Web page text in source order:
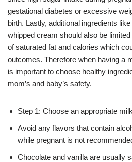
gestational diabetes or excessive
birth. Lastly, additional ingredients
whipped cream should also be
of saturated fat and calories which
outcomes. Therefore when having a
is important to choose healthy
mom’s and baby’s safety.
Step 1: Choose an appropriate
Avoid any flavors that contain
while pregnant is not
Chocolate and vanilla are usually